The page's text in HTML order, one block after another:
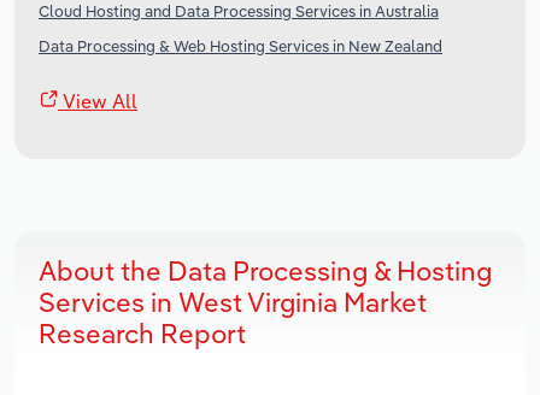
Cloud Hosting and Data Processing Services in Australia
Data Processing & Web Hosting Services in New Zealand
View All
About the Data Processing & Hosting
Services in West Virginia Market
Research Report